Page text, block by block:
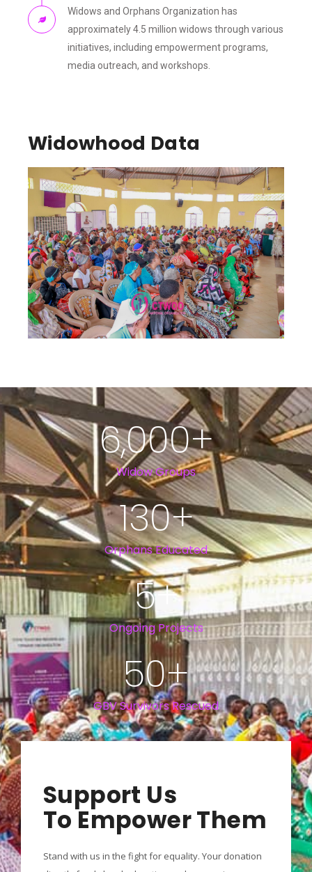
Widows and Orphans Organization has
approximately 4.5 million widows through various
initiatives, including empowerment programs,
media outreach, and workshops.
Widowhood Data
Widow Groups
6,000+
Orphans Educated
130+
Ongoing Projects
5+
GBV Survivors Rescued
50+
Support Us
To Empower Them
Stand with us in the fight for equality. Your donation